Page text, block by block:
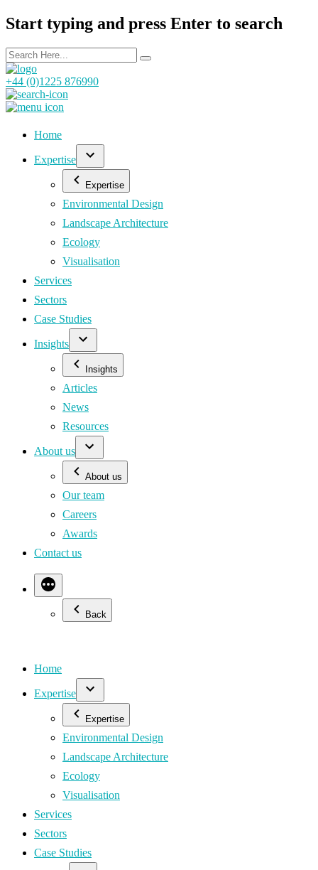
Start typing and press Enter to search
+44 (0)1225 876990
Home
Expertise
Expertise
Environmental Design
Landscape Architecture
Ecology
Visualisation
Services
Sectors
Case Studies
Insights
Insights
Articles
News
Resources
About us
About us
Our team
Careers
Awards
Contact us
Back
Home
Expertise
Expertise
Environmental Design
Landscape Architecture
Ecology
Visualisation
Services
Sectors
Case Studies